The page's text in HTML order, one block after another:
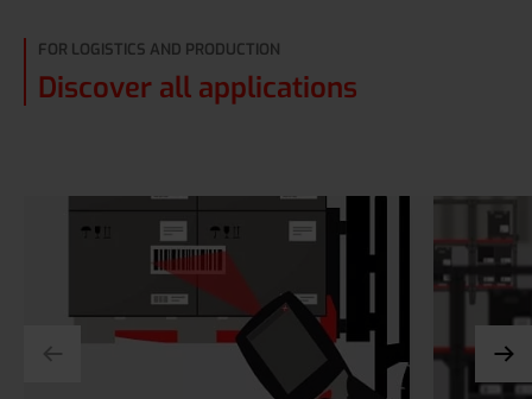
FOR LOGISTICS AND PRODUCTION
Discover all applications